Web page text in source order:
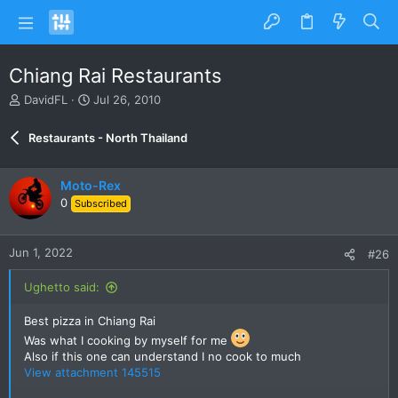
Chiang Rai Restaurants
T
e
d
s
t
t
e
r
DavidFL
S
r
a
t
Jul 26, 2010
Restaurants - North Thailand
Moto-Rex
0 Subscribed
Jun 1, 2022 #26
Ughetto said:
Best pizza in Chiang Rai
Was what I cooking by myself for me
Also if this one can understand I no cook to much
View attachment 145515